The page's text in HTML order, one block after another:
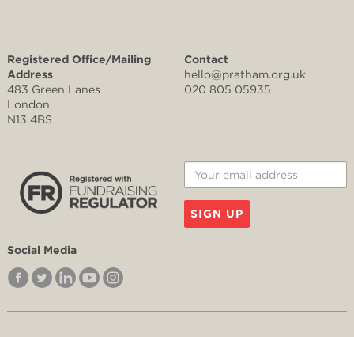
Registered Office/Mailing
Address
483 Green Lanes
London
N13 4BS
Contact
hello@pratham.org.uk
020 805 05935
SIGN UP
Social Media